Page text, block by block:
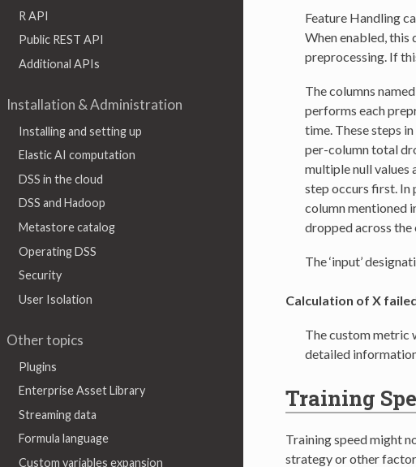
R API
Public REST API
Additional APIs
Installation & Administration
Installing and setting up
Elastic AI computation
DSS in the cloud
DSS and Hadoop
Metastore catalog
Operating DSS
Security
User Isolation
Other topics
Plugins
Enterprise Asset Library
Streaming data
Formula language
Custom variables expansion
Feature Handling
When enabled, this
preprocessing. If
The columns
performs each
time. These steps
per-column total
multiple null values
step occurs first. In
column mentioned
dropped across the
The ‘input’
Calculation of X
The custom metric
detailed
Training
Training speed might
strategy or other